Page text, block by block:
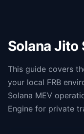
Solana Jito
This guide covers
your local FRB
Solana MEV
Engine for private